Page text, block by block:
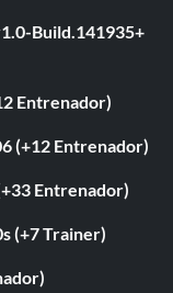
Build.141935+
Entrenador)
(+12 Entrenador)
Entrenador)
(+7 Trainer)